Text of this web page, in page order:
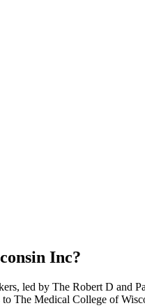
Inc?
led by The Robert D
The Medical College of